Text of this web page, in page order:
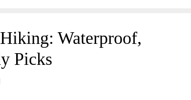
Waterproof,
Picks